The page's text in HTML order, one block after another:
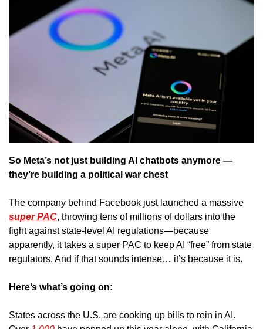
So Meta’s not just building AI chatbots anymore —
they’re building a political war chest
super PAC, throwing tens of millions of dollars into the
fight against state-level AI regulations—because
apparently, it takes a super PAC to keep AI “free” from state
regulators. And if that sounds intense… it’s because it is.
Here’s what’s going on:
States across the U.S. are cooking up bills to rein in AI.